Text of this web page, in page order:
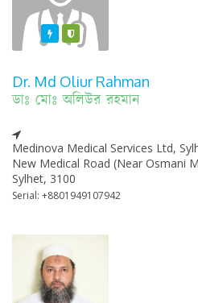
FeaturedVarified
Dr. Md Oliur Rahman
ডাঃ মোঃ অলিউর রহমান
Medinova Medical Services Ltd,
New Medical Road (Near Osmani
Sylhet, 3100
Serial: +8801949107942